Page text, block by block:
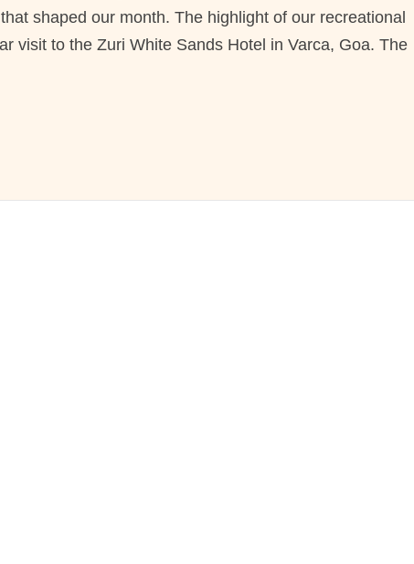
shaped our month. The highlight of our recreational
visit to the Zuri White Sands Hotel in Varca, Goa. The